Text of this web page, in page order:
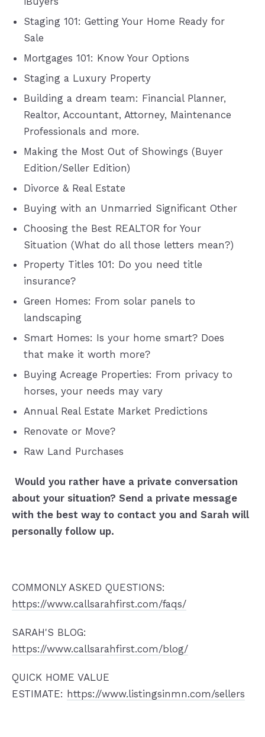
Staging 101: Getting Your Home Ready for
Sale
Mortgages 101: Know Your Options
Staging a Luxury Property
Building a dream team: Financial Planner,
Realtor, Accountant, Attorney, Maintenance
Professionals and more.
Making the Most Out of Showings (Buyer
Edition/Seller Edition)
Divorce & Real Estate
Buying with an Unmarried Significant Other
Choosing the Best REALTOR for Your
Situation (What do all those letters mean?)
Property Titles 101: Do you need title
insurance?
Green Homes: From solar panels to
landscaping
Smart Homes: Is your home smart? Does
that make it worth more?
Buying Acreage Properties: From privacy to
horses, your needs may vary
Annual Real Estate Market Predictions
Renovate or Move?
Raw Land Purchases
Would you rather have a private conversation
about your situation? Send a private message
with the best way to contact you and Sarah will
personally follow up.
COMMONLY ASKED QUESTIONS:
https://www.callsarahfirst.com/faqs/
SARAH'S BLOG:
https://www.callsarahfirst.com/blog/
QUICK HOME VALUE
ESTIMATE: https://www.listingsinmn.com/sellers